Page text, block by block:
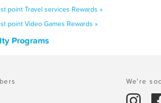
point Travel services Rewards »
point Video Games Rewards »
Programs
We're